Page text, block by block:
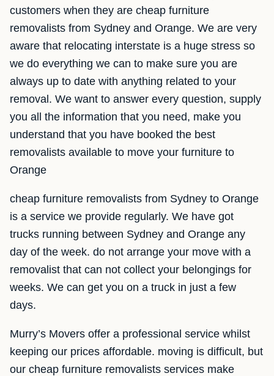
customers when they are cheap furniture
removalists from Sydney and Orange. We are very
aware that relocating interstate is a huge stress so
we do everything we can to make sure you are
always up to date with anything related to your
removal. We want to answer every question, supply
you all the information that you need, make you
understand that you have booked the best
removalists available to move your furniture to
Orange
cheap furniture removalists from Sydney to Orange
is a service we provide regularly. We have got
trucks running between Sydney and Orange any
day of the week. do not arrange your move with a
removalist that can not collect your belongings for
weeks. We can get you on a truck in just a few
days.
Murry’s Movers offer a professional service whilst
keeping our prices affordable. moving is difficult, but
our cheap furniture removalists services make